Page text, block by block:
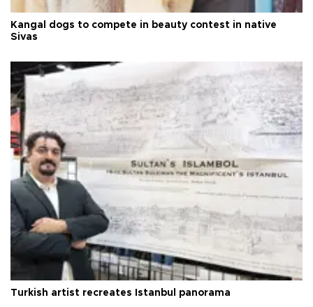
Kangal dogs to compete in beauty contest in native
Sivas
Turkish artist recreates Istanbul panorama